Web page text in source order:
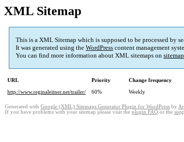
XML Sitemap
This is a XML Sitemap which is supposed to be processed by
It was generated using the WordPress content management
You can find more information about XML sitemaps on
URL Priority Change frequency
http://www.reginaleitner.net/trailer/
60% Weekly
Generated with Google (XML) Sitemaps Generator Plugin for WordPress by
If you have problems with your sitemap please visit the plugin FAQ or the